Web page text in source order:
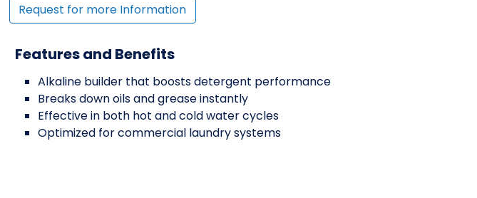
Request for more Information
Features and Benefits
Alkaline builder that boosts detergent performance
Breaks down oils and grease instantly
Effective in both hot and cold water cycles
Optimized for commercial laundry systems